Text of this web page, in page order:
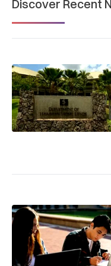
Discover Recent